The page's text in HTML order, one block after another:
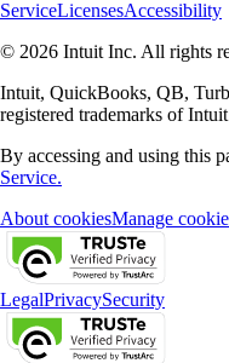
ServiceLicensesAccessibility
© 2026 Intuit Inc. All rights
Intuit, QuickBooks, QB,
registered trademarks of
By accessing and using this
Service.
About cookiesManage
LegalPrivacySecurity